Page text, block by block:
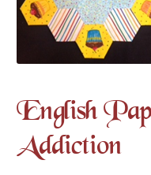
English
Addiction